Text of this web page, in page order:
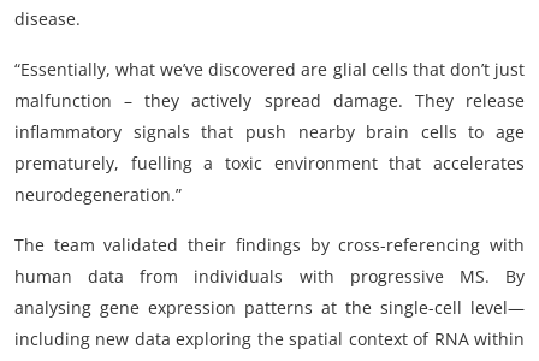
disease.
“Essentially, what we’ve discovered are glial cells that don’t just
malfunction – they actively spread damage. They release
inflammatory signals that push nearby brain cells to age
prematurely, fuelling a toxic environment that accelerates
neurodegeneration.”
The team validated their findings by cross-referencing with
human data from individuals with progressive MS. By
analysing gene expression patterns at the single-cell level—
including new data exploring the spatial context of RNA within